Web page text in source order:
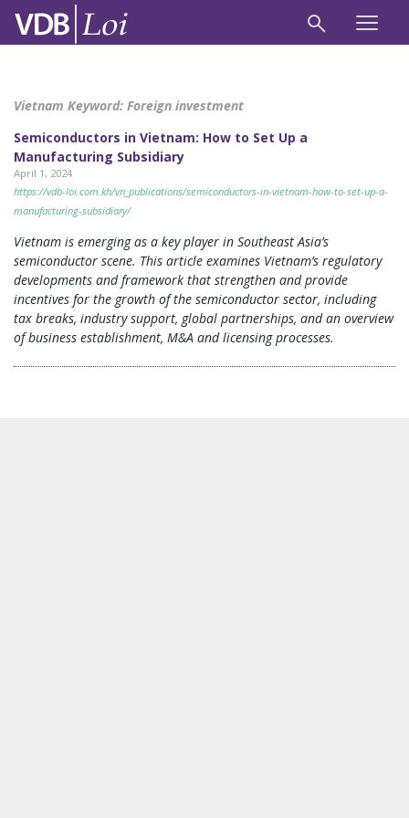
Vietnam Keyword: Foreign investment
Semiconductors in Vietnam: How to Set Up a
Manufacturing Subsidiary
April 1, 2024
https://vdb-loi.com.kh/vn_publications/semiconductors-in-vietnam-how-to-set-up-a-
manufacturing-subsidiary/
Vietnam is emerging as a key player in Southeast Asia’s
semiconductor scene. This article examines Vietnam’s regulatory
developments and framework that strengthen and provide
incentives for the growth of the semiconductor sector, including
tax breaks, industry support, global partnerships, and an overview
of business establishment, M&A and licensing processes.